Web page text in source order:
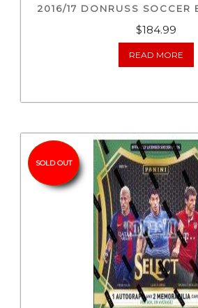
2016/17 DONRUSS SOCCER
$184.99
READ MORE
SOLD OUT